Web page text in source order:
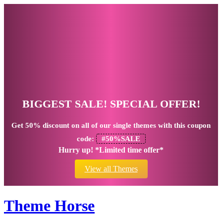
BIGGEST SALE! SPECIAL OFFER!
Get 50% discount on all of our single themes with this coupon
code:
#50%SALE
Hurry up! *Limited time offer*
View all Themes
Theme Horse